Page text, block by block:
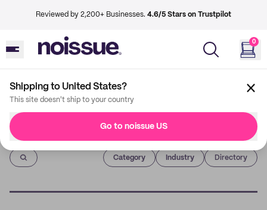
Reviewed by 2,200+ Businesses. 4.6/5 Stars on Trustpilot
0
Shipping to United States?
This site doesn't ship to your country
Go to noissue US
Imprint
Category Industry Directory